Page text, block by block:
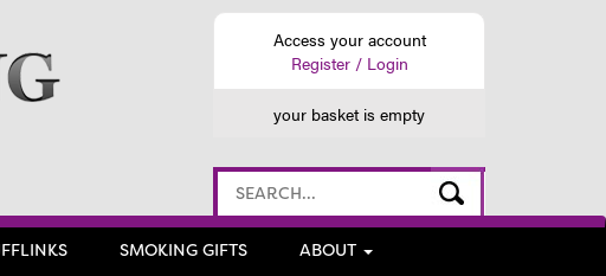
Access your account
Register / Login
your basket is empty
SMOKING GIFTS ABOUT